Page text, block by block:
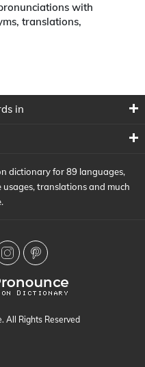
with
translations,
in
dictionary for 89 languages,
translations and much
All Rights Reserved